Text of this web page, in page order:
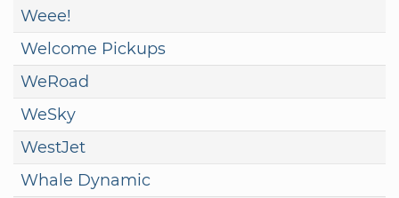
Weee!
Welcome Pickups
WeRoad
WeSky
WestJet
Whale Dynamic